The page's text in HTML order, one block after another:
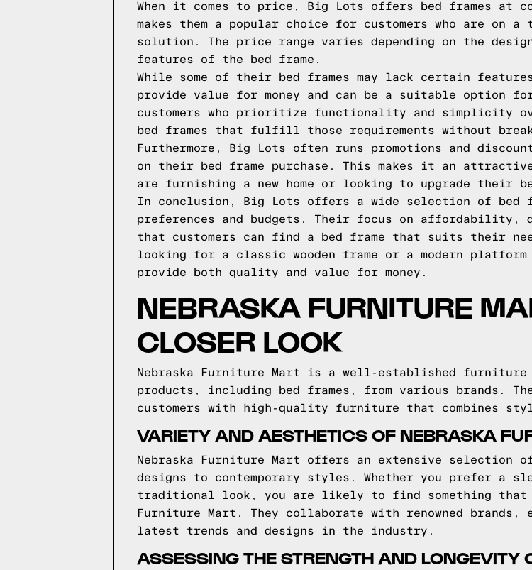
When it comes to price, Big Lots offers bed frames
makes them a popular choice for customers who are on
solution. The price range varies depending on the
features of the bed frame.
While some of their bed frames may lack certain
provide value for money and can be a suitable option
customers who prioritize functionality and simplicity
bed frames that fulfill those requirements without
Furthermore, Big Lots often runs promotions and
on their bed frame purchase. This makes it an
are furnishing a new home or looking to upgrade their
In conclusion, Big Lots offers a wide selection of bed
preferences and budgets. Their focus on affordability,
that customers can find a bed frame that suits their
looking for a classic wooden frame or a modern
provide both quality and value for money.
NEBRASKA FURNITURE
CLOSER LOOK
Nebraska Furniture Mart is a well-established
products, including bed frames, from various brands.
customers with high-quality furniture that combines
VARIETY AND AESTHETICS OF NEBRASKA
Nebraska Furniture Mart offers an extensive selection
designs to contemporary styles. Whether you prefer a
traditional look, you are likely to find something that
Furniture Mart. They collaborate with renowned brands,
latest trends and designs in the industry.
ASSESSING THE STRENGTH AND